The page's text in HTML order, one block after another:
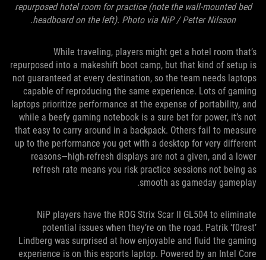
repurposed hotel room for practice (note the wall-mounted bed
headboard on the left). Photo via NiP / Petter Nilsson.
While traveling, players might get a hotel room that’s
repurposed into a makeshift boot camp, but that kind of setup is
not guaranteed at every destination, so the team needs laptops
capable of reproducing the same experience. Lots of gaming
laptops prioritize performance at the expense of portability, and
while a beefy gaming notebook is a sure bet for power, it’s not
that easy to carry around in a backpack. Others fail to measure
up to the performance you get with a desktop for very different
reasons—high-refresh displays are not a given, and a lower
refresh rate means you risk practice sessions not being as
smooth as gameday gameplay.
NiP players have the ROG Strix Scar II GL504 to eliminate
potential issues when they’re on the road. Patrik ‘f0rest’
Lindberg was surprised at how enjoyable and fluid the gaming
experience is on this esports laptop. Powered by an Intel Core